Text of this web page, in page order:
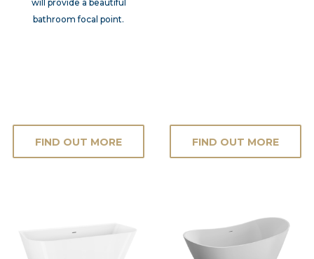
will provide a beautiful
bathroom focal point.
FIND OUT MORE FIND OUT MORE